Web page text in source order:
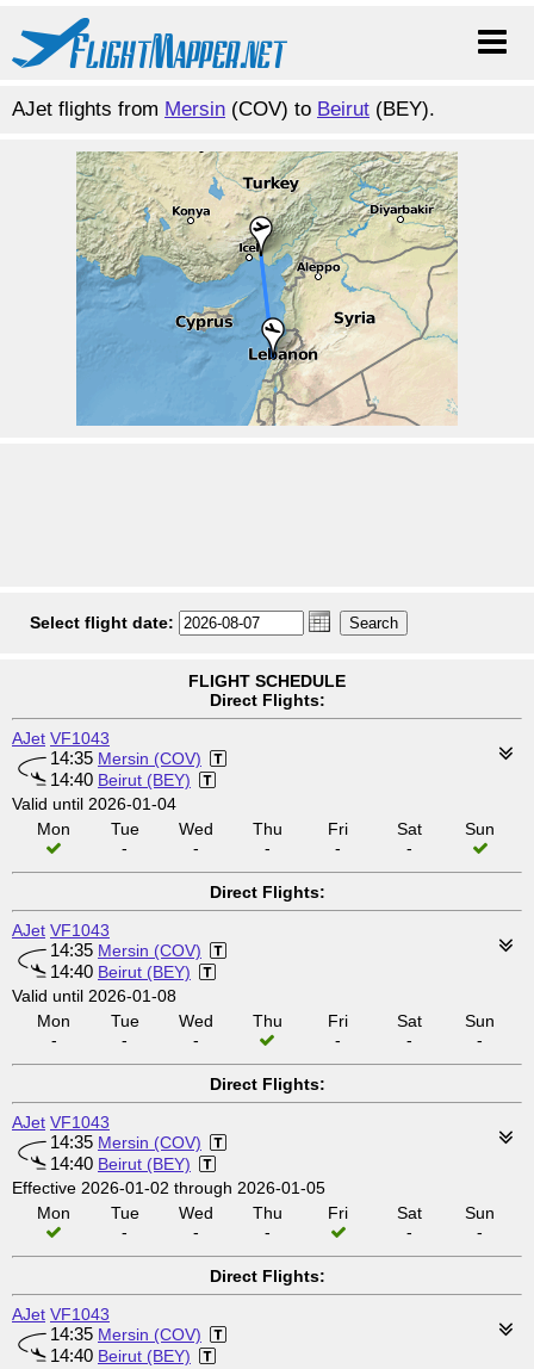
AJet flights from Mersin (COV) to Beirut (BEY).
Select flight date:
FLIGHT SCHEDULE
Direct Flights:
AJet VF1043
14:35 Mersin (COV)
14:40 Beirut (BEY)
Valid until 2026-01-04
Mon
Tue
-
Wed
-
Thu
-
Fri
-
Sat
-
Sun
Direct Flights:
AJet VF1043
14:35 Mersin (COV)
14:40 Beirut (BEY)
Valid until 2026-01-08
Mon
-
Tue
-
Wed
-
Thu
Fri
-
Sat
-
Sun
-
Direct Flights:
AJet VF1043
14:35 Mersin (COV)
14:40 Beirut (BEY)
Effective 2026-01-02 through 2026-01-05
Mon
Tue
-
Wed
-
Thu
-
Fri
Sat
-
Sun
-
Direct Flights:
AJet VF1043
14:35 Mersin (COV)
14:40 Beirut (BEY)